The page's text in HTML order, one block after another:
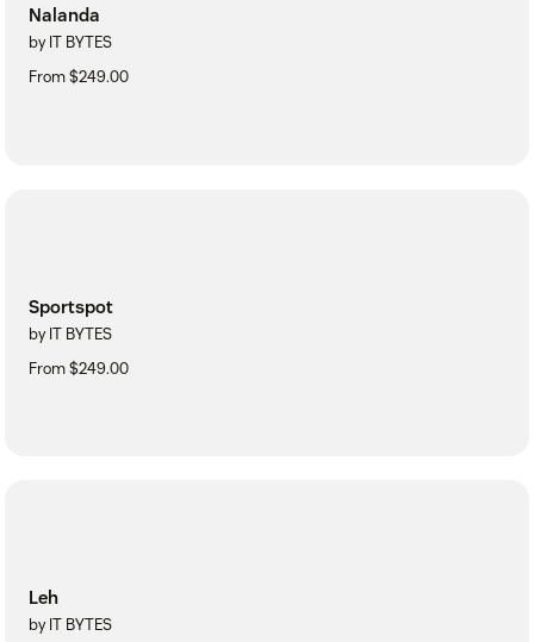
Nalanda
by IT BYTES
From $249.00
Sportspot
by IT BYTES
From $249.00
Leh
by IT BYTES